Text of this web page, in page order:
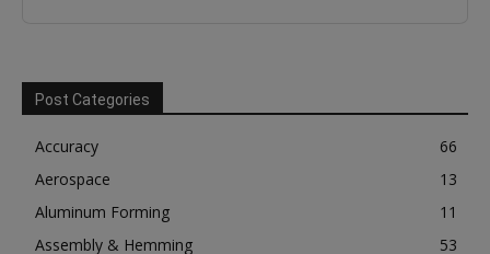
Post Categories
Accuracy
66
Aerospace
13
Aluminum Forming
11
Assembly & Hemming
53